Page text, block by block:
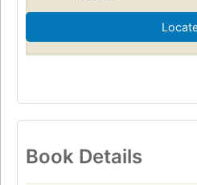
Book Details